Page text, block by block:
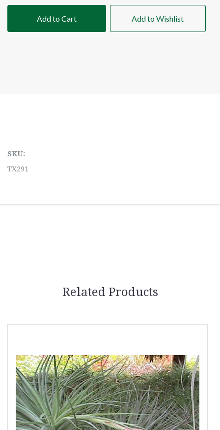
Add to Cart Add to Wishlist
SKU:
TX291
Related Products